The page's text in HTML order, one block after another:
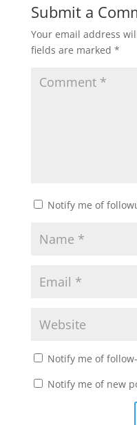
Submit a
Your email address
fields are marked *
Notify me of
Notify me of
Notify me of new